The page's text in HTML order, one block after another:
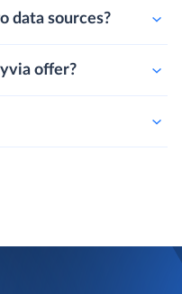
data sources?
offer?